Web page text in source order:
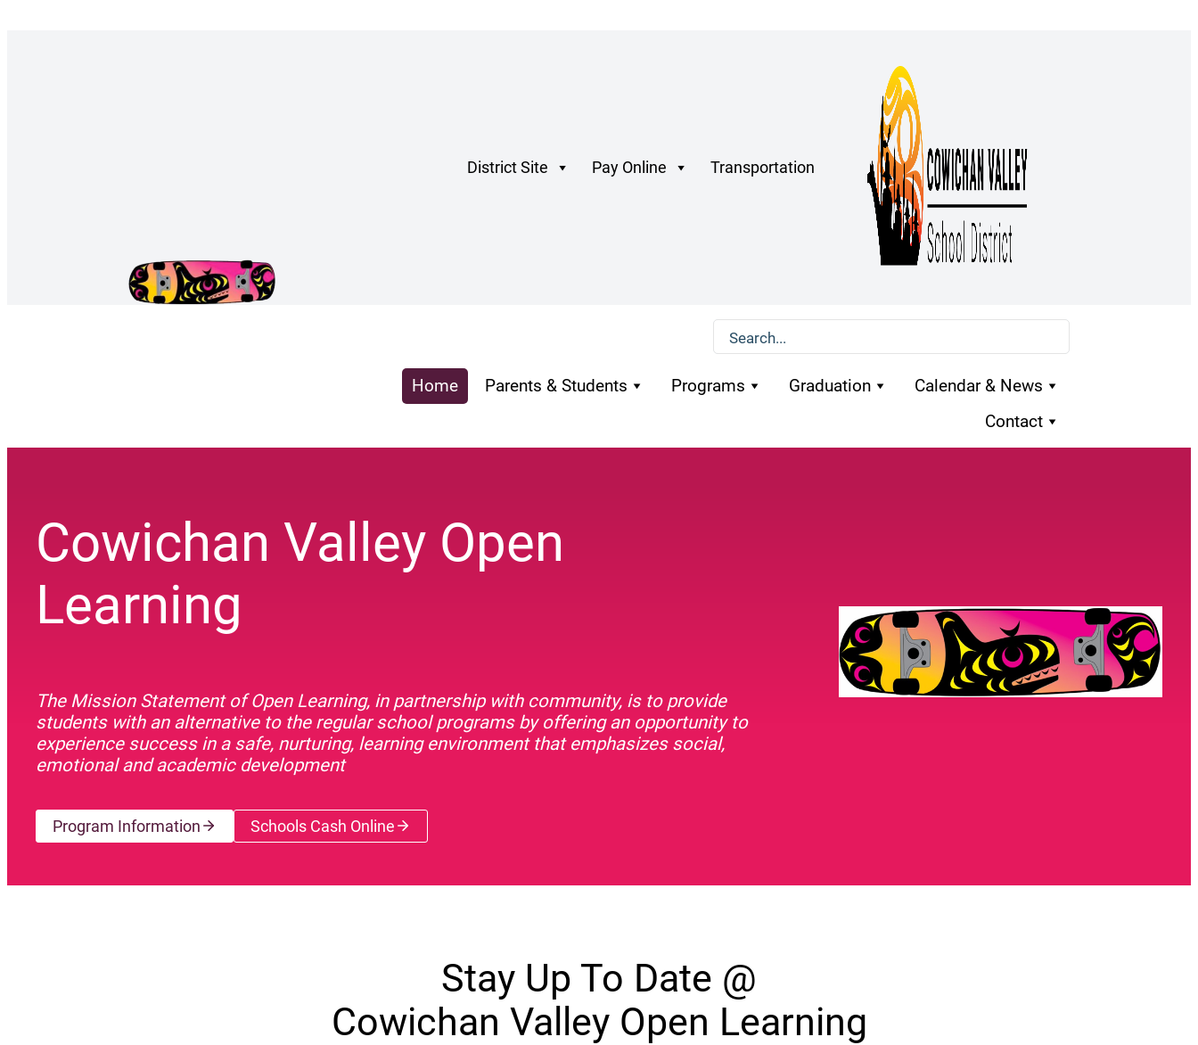
District Site Pay Online Transportation
Home Parents & Students Programs Graduation
Calendar & News
Contact
Cowichan Valley Open
Learning
The Mission Statement of Open Learning, in partnership with community, is to provide
students with an alternative to the regular school programs by offering an opportunity to
experience success in a safe, nurturing, learning environment that emphasizes social,
emotional and academic development
Program Information Schools Cash Online(opens a new window)
Stay Up To Date @
Cowichan Valley Open Learning